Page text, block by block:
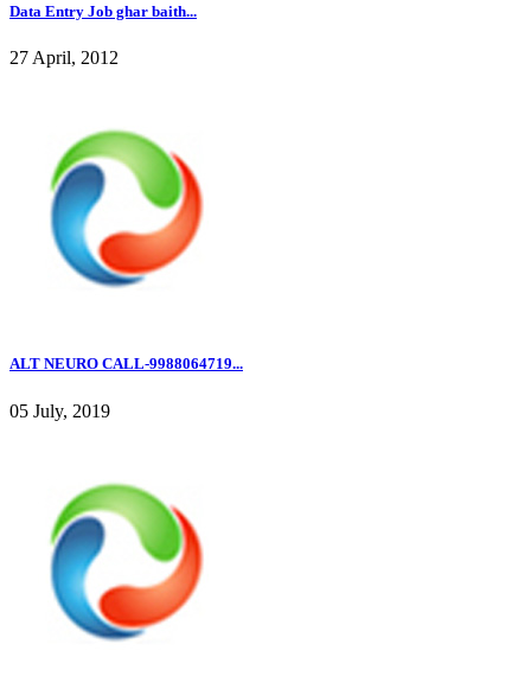
Data Entry Job ghar baith...
27 April, 2012
ALT NEURO CALL-9988064719...
05 July, 2019